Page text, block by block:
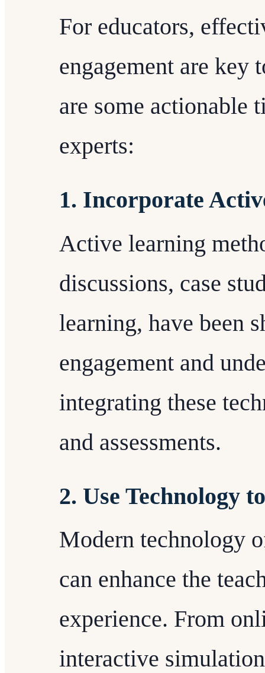
For educators,
engagement are key
are some actionable
experts:
1. Incorporate
Active learning
discussions, case
learning, have been
engagement and
integrating these
and assessments.
2. Use Technology
Modern technology
can enhance the
experience. From
interactive